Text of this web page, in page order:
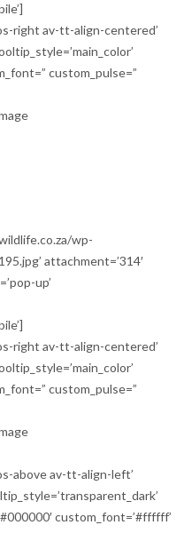
right av-tt-align-centered’
custom_pulse=”
wp-
attachment=’314′
up’
right av-tt-align-centered’
custom_pulse=”
above av-tt-align-left’
custom_font=’#ffffff’